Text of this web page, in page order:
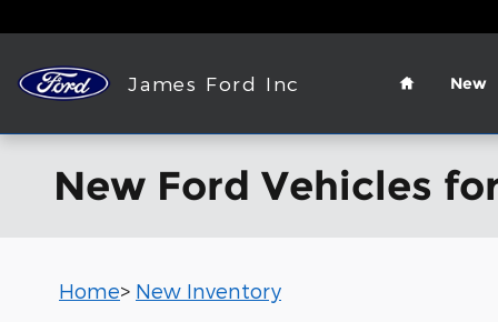
James Ford Inc
Home
New
New Ford Vehicles
Home> New Inventory